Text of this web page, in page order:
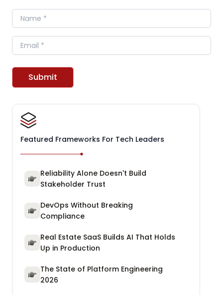
Name
Email
Submit
Featured Frameworks For Tech Leaders
Reliability Alone Doesn't Build
Stakeholder Trust
DevOps Without Breaking
Compliance
Real Estate SaaS Builds AI That Holds
Up in Production
The State of Platform Engineering
2026